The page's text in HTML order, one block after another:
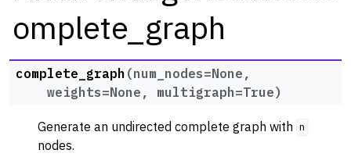
navigation of Generators
omplete_graph
complete_graph (num_nodes=None ,
weights=None , multigraph=True)
Generate an undirected complete graph with n
nodes.